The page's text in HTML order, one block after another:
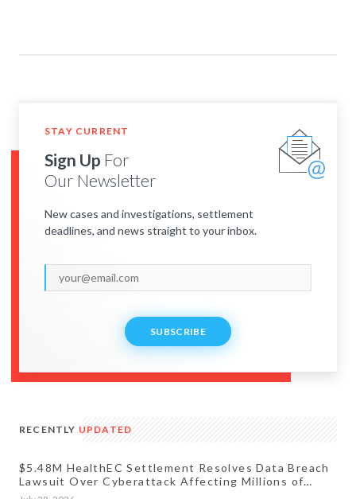
STAY CURRENT
Sign Up For
Our Newsletter
New cases and investigations, settlement
deadlines, and news straight to your inbox.
SUBSCRIBE
RECENTLY UPDATED
$5.48M HealthEC Settlement Resolves Data Breach
Lawsuit Over Cyberattack Affecting Millions of
Patients